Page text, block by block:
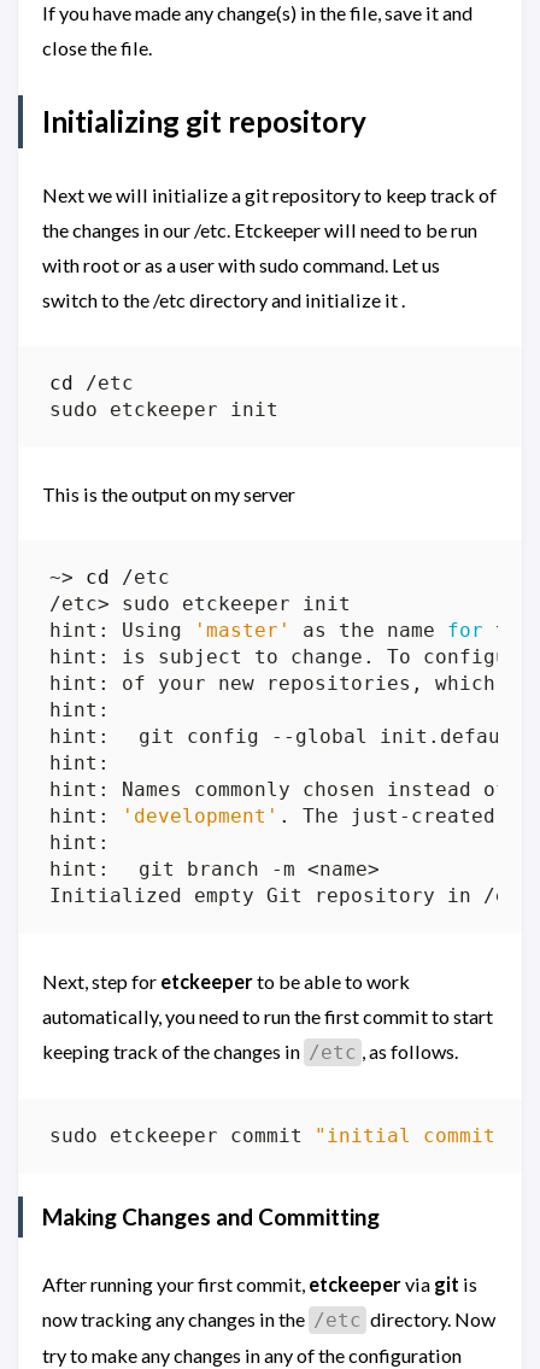
If you have made any change(s) in the file, save it and
close the file.
Initializing git repository
Next we will initialize a git repository to keep track of
the changes in our /etc. Etckeeper will need to be run
with root or as a user with sudo command. Let us
switch to the /etc directory and initialize it .
cd
This is the output on my server
~> cd
hint: Using
'master' as the name for
hint: Names commonly chosen instead of
hint:
'development'
Next, step for etckeeperto be able to work
automatically, you need to run the first commit to start
keeping track of the changes in /etc , as follows.
sudo etckeeper commit "initial commit
Making Changes and Committing
After running your first commit, etckeepervia git is
now tracking any changes in the /etc directory. Now
try to make any changes in any of the configuration